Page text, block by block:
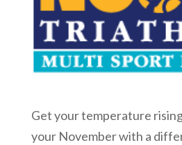
Get your temperature
your November with a